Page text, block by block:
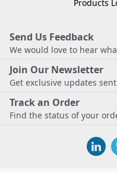
Send Us Feedback
We would love to hear
Join Our Newsletter
Get exclusive updates
Track an Order
Find the status of your